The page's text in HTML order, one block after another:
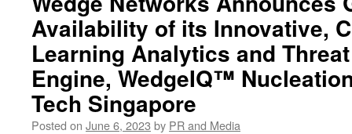
Availability of its Innovative,
Learning Analytics and
Engine, WedgeIQ™
Tech Singapore
Posted on June 6, 2023 by PR and Media